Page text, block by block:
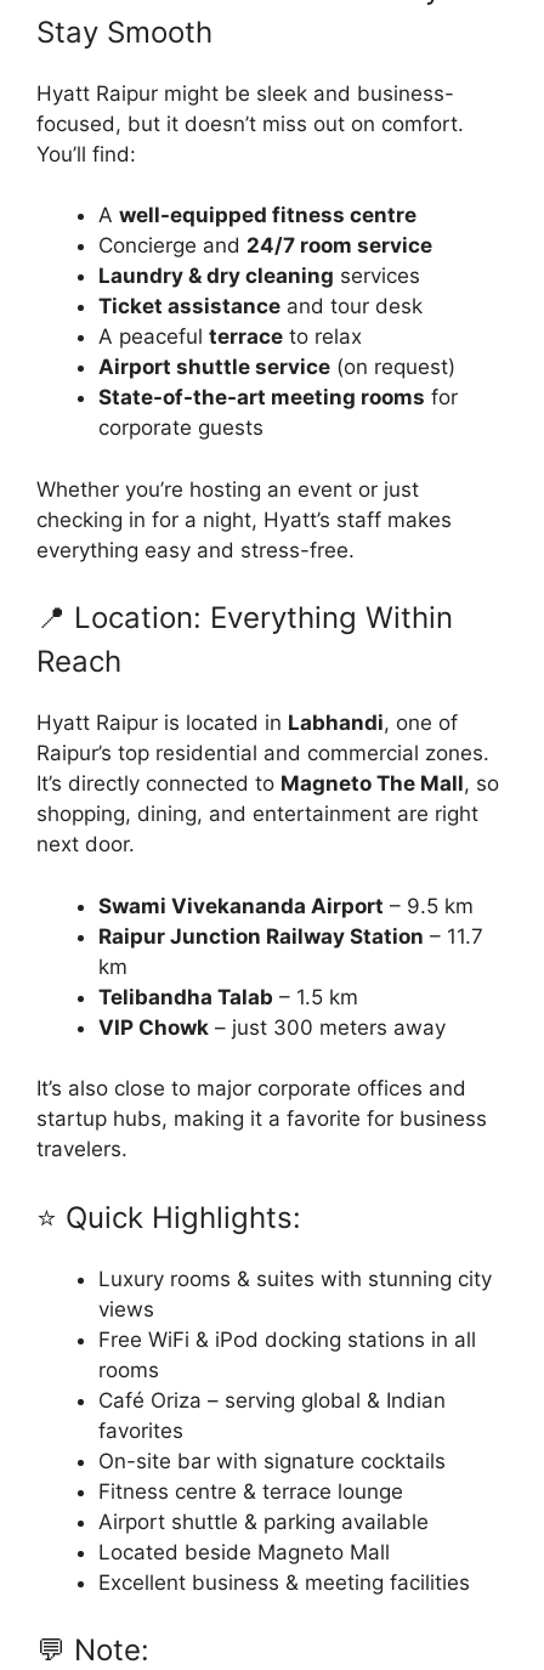
Stay Smooth
Hyatt Raipur might be sleek and business-
focused, but it doesn’t miss out on comfort.
You’ll find:
A well-equipped fitness centre
Concierge and 24/7 room service
Laundry & dry cleaning services
Ticket assistance and tour desk
A peaceful terrace to relax
Airport shuttle service (on request)
State-of-the-art meeting rooms for
corporate guests
Whether you’re hosting an event or just
checking in for a night, Hyatt’s staff makes
everything easy and stress-free.
📍 Location: Everything Within
Reach
Hyatt Raipur is located in Labhandi, one of
Raipur’s top residential and commercial zones.
It’s directly connected to Magneto The Mall, so
shopping, dining, and entertainment are right
next door.
Swami Vivekananda Airport – 9.5 km
Raipur Junction Railway Station – 11.7
km
Telibandha Talab – 1.5 km
VIP Chowk – just 300 meters away
It’s also close to major corporate offices and
startup hubs, making it a favorite for business
travelers.
⭐ Quick Highlights:
Luxury rooms & suites with stunning city
views
Free WiFi & iPod docking stations in all
rooms
Café Oriza – serving global & Indian
favorites
On-site bar with signature cocktails
Fitness centre & terrace lounge
Airport shuttle & parking available
Located beside Magneto Mall
Excellent business & meeting facilities
💬 Note: